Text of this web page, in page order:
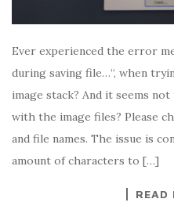
Ever experienced the error
during saving file…“, when
image stack? And it seems
with the image files? Please
and file names. The issue is
amount of characters to […]
READ